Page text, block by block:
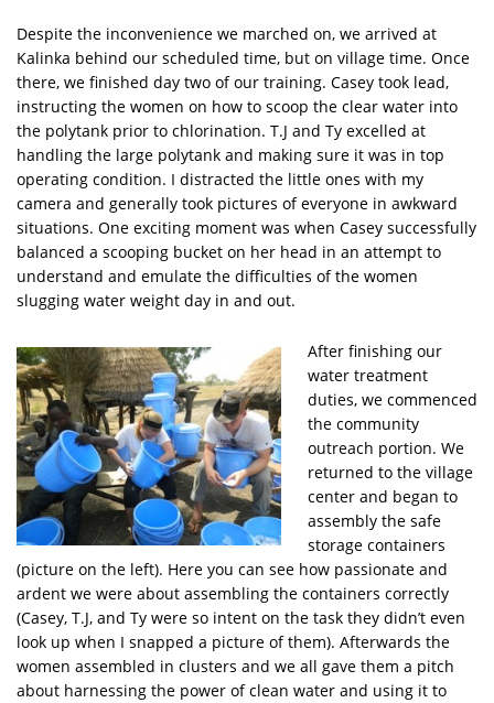
Despite the inconvenience we marched on, we arrived at
Kalinka behind our scheduled time, but on village time. Once
there, we finished day two of our training. Casey took lead,
instructing the women on how to scoop the clear water into
the polytank prior to chlorination. T.J and Ty excelled at
handling the large polytank and making sure it was in top
operating condition. I distracted the little ones with my
camera and generally took pictures of everyone in awkward
situations. One exciting moment was when Casey successfully
balanced a scooping bucket on her head in an attempt to
understand and emulate the difficulties of the women
slugging water weight day in and out.
After finishing our
water treatment
duties, we commenced
the community
outreach portion. We
returned to the village
center and began to
assembly the safe
storage containers
(picture on the left). Here you can see how passionate and
ardent we were about assembling the containers correctly
(Casey, T.J, and Ty were so intent on the task they didn’t even
look up when I snapped a picture of them). Afterwards the
women assembled in clusters and we all gave them a pitch
about harnessing the power of clean water and using it to